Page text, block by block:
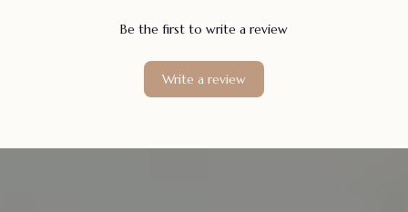
Be the first to write a review
Write a review